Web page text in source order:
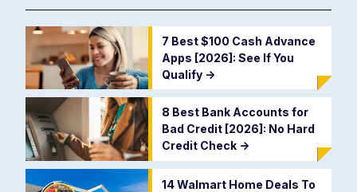
7 Best $100 Cash Advance
Apps [2026]: See If You
Qualify ->
8 Best Bank Accounts for
Bad Credit [2026]: No Hard
Credit Check ->
14 Walmart Home Deals To